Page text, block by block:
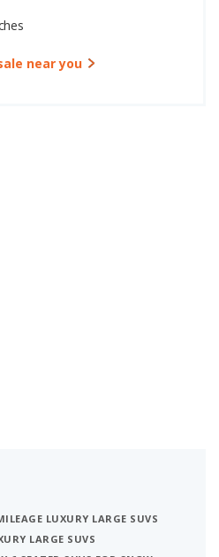
near you
LUXURY LARGE SUVS
LARGE SUVS